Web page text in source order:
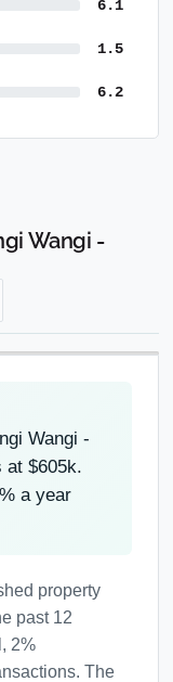
6.1
1.5
6.2
Wangi -
Wangi -
at $605k.
a year
property
past 12
2%
The